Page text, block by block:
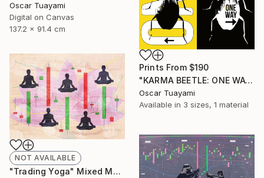
Oscar Tuayami
Digital on Canvas
137.2 x 91.4 cm
Prints From $190
"KARMA BEETLE: ONE WAY" Mixed Media
Oscar Tuayami
Available in 3 sizes, 1 material
NOT AVAILABLE
"Trading Yoga" Mixed Media